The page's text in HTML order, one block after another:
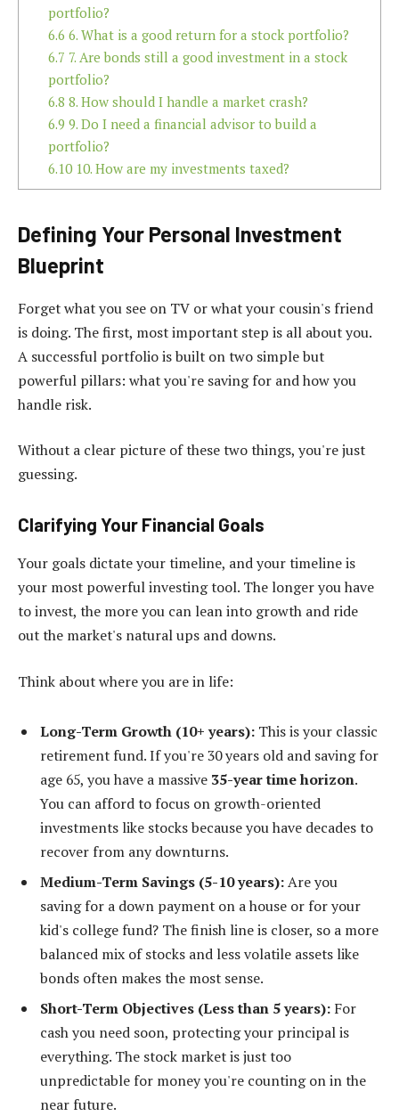
portfolio?
6.6 6. What is a good return for a stock portfolio?
6.7 7. Are bonds still a good investment in a stock
portfolio?
6.8 8. How should I handle a market crash?
6.9 9. Do I need a financial advisor to build a
portfolio?
6.1010. How are my investments taxed?
Defining Your Personal Investment
Blueprint
Forget what you see on TV or what your cousin's friend
is doing. The first, most important step is all about you.
A successful portfolio is built on two simple but
powerful pillars: what you're saving for and how you
handle risk.
Without a clear picture of these two things, you're just
guessing.
Clarifying Your Financial Goals
Your goals dictate your timeline, and your timeline is
your most powerful investing tool. The longer you have
to invest, the more you can lean into growth and ride
out the market's natural ups and downs.
Think about where you are in life:
Long-Term Growth (10+ years): This is your classic
retirement fund. If you're 30 years old and saving for
age 65, you have a massive 35-year time horizon.
You can afford to focus on growth-oriented
investments like stocks because you have decades to
recover from any downturns.
Medium-Term Savings (5-10 years):Are you
saving for a down payment on a house or for your
kid's college fund? The finish line is closer, so a more
balanced mix of stocks and less volatile assets like
bonds often makes the most sense.
Short-Term Objectives (Less than 5 years): For
cash you need soon, protecting your principal is
everything. The stock market is just too
unpredictable for money you're counting on in the
near future.